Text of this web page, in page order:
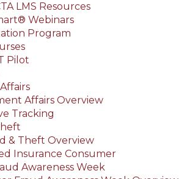
LMS Resources
Webinars
Program
Pilot
Affairs Overview
Tracking
& Theft Overview
Insurance Consumer
Awareness Week